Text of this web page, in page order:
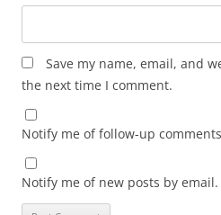
Save my name, email, and
the next time I comment.
Notify me of follow-up
Notify me of new posts by email.